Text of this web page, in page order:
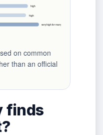
high
high
very high for many candidates
on common
than an official
finds